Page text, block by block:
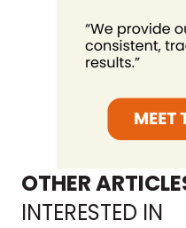
OTHER
INTERESTED IN